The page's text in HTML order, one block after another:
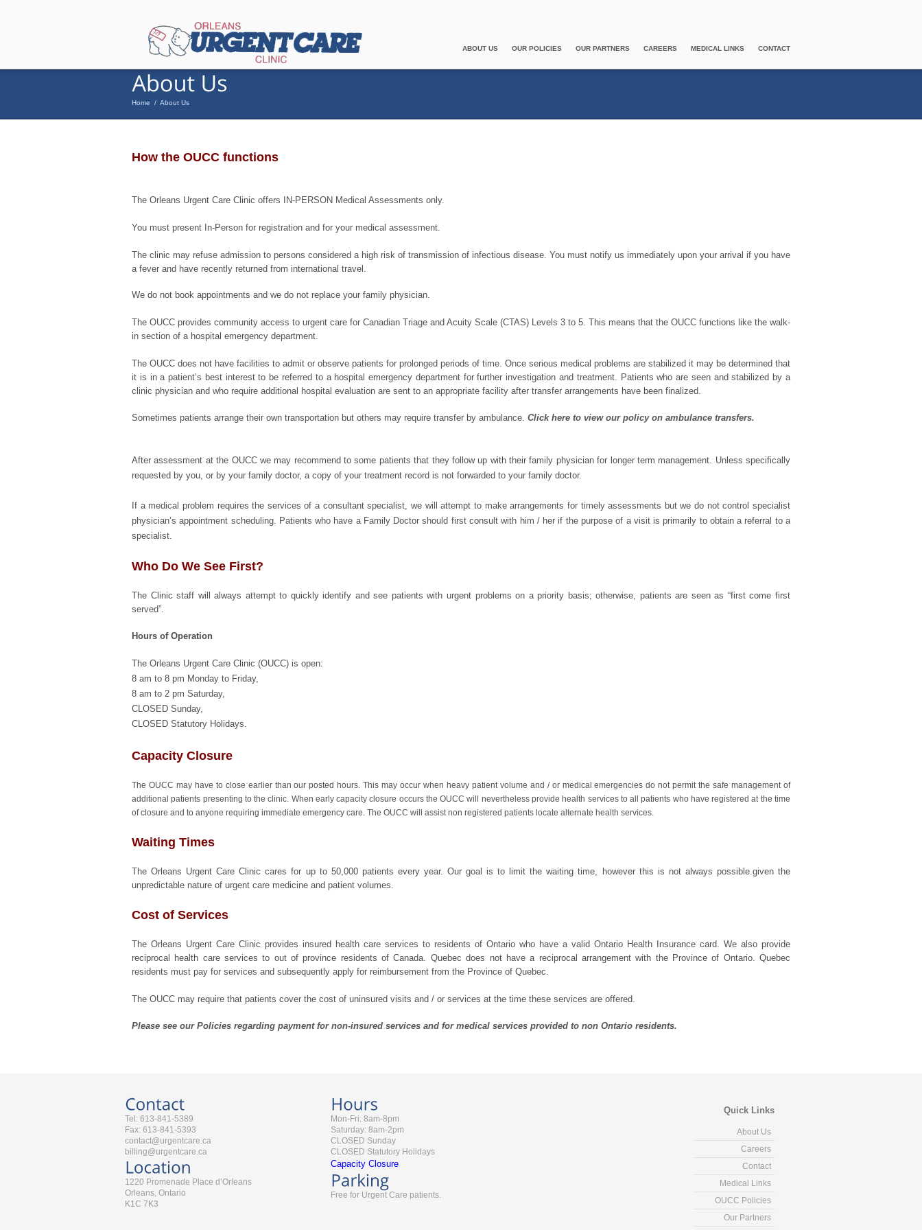
ABOUT US OUR POLICIES OUR PARTNERS CAREERS MEDICAL LINKS CONTACT
Home / About Us
How the OUCC functions
The Orleans Urgent Care Clinic offers IN-PERSON Medical Assessments only.
You must present In-Person for registration and for your medical assessment.
The clinic may refuse admission to persons considered a high risk of transmission of infectious disease. You must notify us immediately upon your arrival if you have
a fever and have recently returned from international travel.
We do not book appointments and we do not replace your family physician.
The OUCC provides community access to urgent care for Canadian Triage and Acuity Scale (CTAS) Levels 3 to 5. This means that the OUCC functions like the walk-
in section of a hospital emergency department.
The OUCC does not have facilities to admit or observe patients for prolonged periods of time. Once serious medical problems are stabilized it may be determined that
it is in a patient’s best interest to be referred to a hospital emergency department for further investigation and treatment. Patients who are seen and stabilized by a
clinic physician and who require additional hospital evaluation are sent to an appropriate facility after transfer arrangements have been finalized.
Sometimes patients arrange their own transportation but others may require transfer by ambulance. Click here to view our policy on ambulance transfers.
After assessment at the OUCC we may recommend to some patients that they follow up with their family physician for longer term management. Unless specifically
requested by you, or by your family doctor, a copy of your treatment record is not forwarded to your family doctor.
If a medical problem requires the services of a consultant specialist, we will attempt to make arrangements for timely assessments but we do not control specialist
physician’s appointment scheduling. Patients who have a Family Doctor should first consult with him / her if the purpose of a visit is primarily to obtain a referral to a
specialist.
Who Do We See First?
The Clinic staff will always attempt to quickly identify and see patients with urgent problems on a priority basis; otherwise, patients are seen as “first come first
served”.
Hours of Operation
The Orleans Urgent Care Clinic (OUCC) is open:
8 am to 8 pm Monday to Friday,
8 am to 2 pm Saturday,
CLOSED Sunday,
CLOSED Statutory Holidays.
Capacity Closure
The OUCC may have to close earlier than our posted hours. This may occur when heavy patient volume and / or medical emergencies do not permit the safe management of
additional patients presenting to the clinic. When early capacity closure occurs the OUCC will nevertheless provide health services to all patients who have registered at the time
of closure and to anyone requiring immediate emergency care. The OUCC will assist non registered patients locate alternate health services.
Waiting Times
The Orleans Urgent Care Clinic cares for up to 50,000 patients every year. Our goal is to limit the waiting time, however this is not always possible.given the
unpredictable nature of urgent care medicine and patient volumes.
Cost of Services
The Orleans Urgent Care Clinic provides insured health care services to residents of Ontario who have a valid Ontario Health Insurance card. We also provide
reciprocal health care services to out of province residents of Canada. Quebec does not have a reciprocal arrangement with the Province of Ontario. Quebec
residents must pay for services and subsequently apply for reimbursement from the Province of Quebec.
The OUCC may require that patients cover the cost of uninsured visits and / or services at the time these services are offered.
Please see our Policies regarding payment for non-insured services and for medical services provided to non Ontario residents.
Tel: 613-841-5389
Fax: 613-841-5393
contact@urgentcare.ca
billing@urgentcare.ca
1220 Promenade Place d’Orleans
Orleans, Ontario
K1C 7K3
Mon-Fri: 8am-8pm
Saturday: 8am-2pm
CLOSED Sunday
CLOSED Statutory Holidays
Capacity Closure
Free for Urgent Care patients.
Quick Links
About Us
Careers
Contact
Medical Links
OUCC Policies
Our Partners